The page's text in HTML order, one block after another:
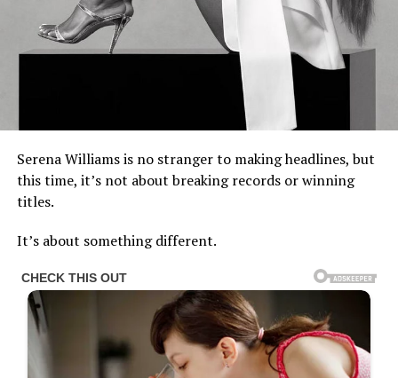
Serena Williams is no stranger to making headlines, but
this time, it’s not about breaking records or winning
titles.
It’s about something different.